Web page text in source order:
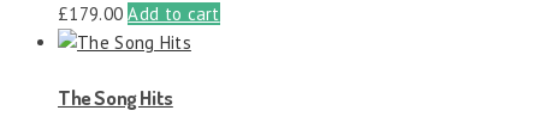
£179.00 Add to cart
The Song Hits